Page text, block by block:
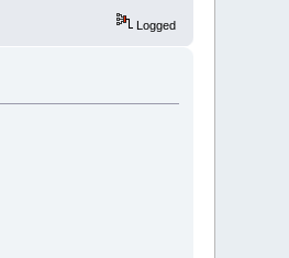
Logged